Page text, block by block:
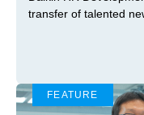
transfer of talented
FEATURE